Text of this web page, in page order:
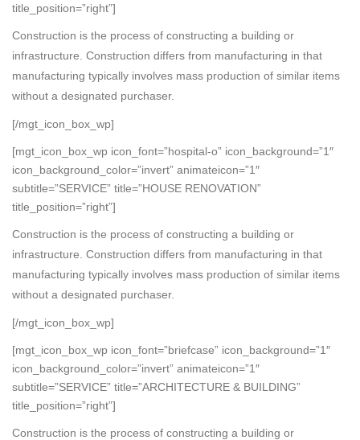
title_position=”right”]
Construction is the process of constructing a building or
infrastructure. Construction differs from manufacturing in that
manufacturing typically involves mass production of similar items
without a designated purchaser.
[/mgt_icon_box_wp]
[mgt_icon_box_wp icon_font=”hospital-o” icon_background=”1″
icon_background_color=”invert” animateicon=”1″
subtitle=”SERVICE” title=”HOUSE RENOVATION”
title_position=”right”]
Construction is the process of constructing a building or
infrastructure. Construction differs from manufacturing in that
manufacturing typically involves mass production of similar items
without a designated purchaser.
[/mgt_icon_box_wp]
[mgt_icon_box_wp icon_font=”briefcase” icon_background=”1″
icon_background_color=”invert” animateicon=”1″
subtitle=”SERVICE” title=”ARCHITECTURE & BUILDING”
title_position=”right”]
Construction is the process of constructing a building or